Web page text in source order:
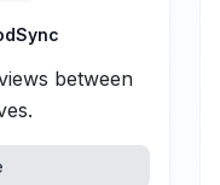
between